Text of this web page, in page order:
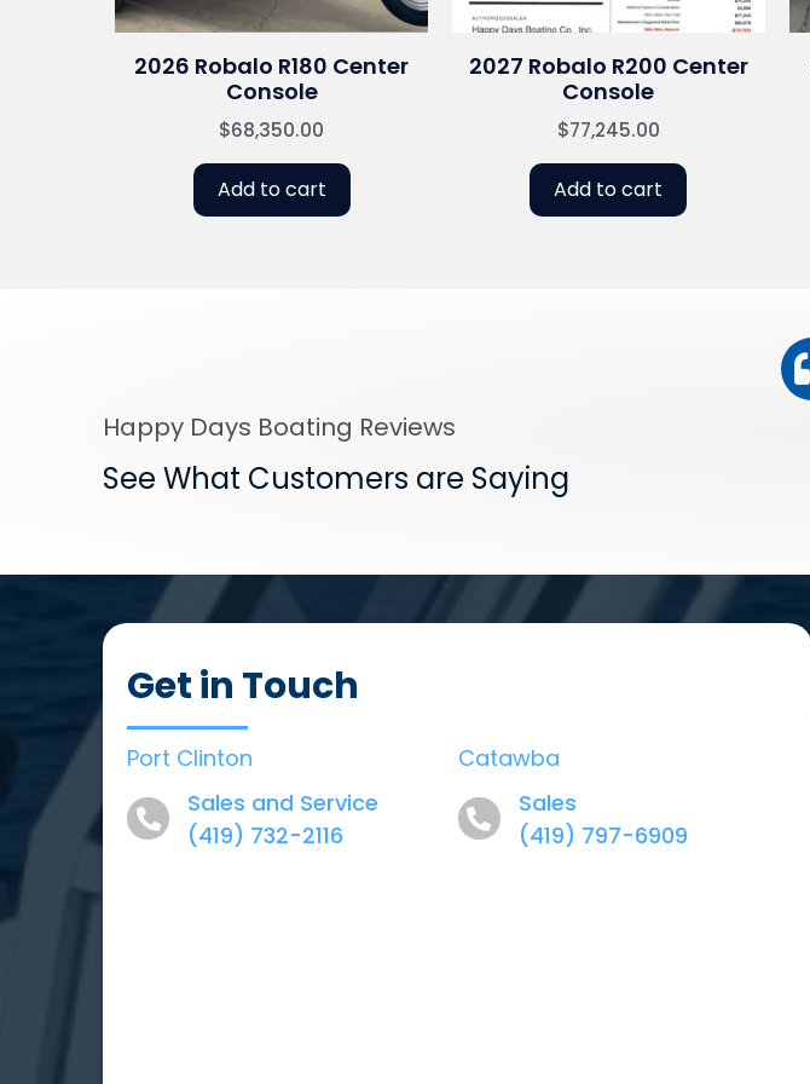
2026 Robalo R180 Center
Console
$68,350.00
Add to cart
2027 Robalo R200 Center
Console
$77,245.00
Add to cart
Happy Days Boating Reviews
See What Customers are Saying
Get in Touch
Port Clinton
Sales and Service
(419) 732-2116
Catawba
Sales
(419) 797-6909